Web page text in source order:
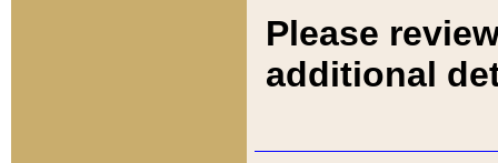
Please
additional